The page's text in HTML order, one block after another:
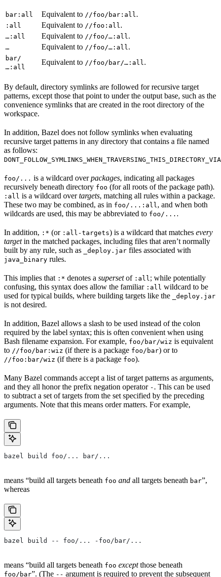
bar:all Equivalent to //foo/bar:all .
:all Equivalent to //foo:all .
…:all Equivalent to //foo/…:all .
… Equivalent to //foo/…:all .
bar/
…:all
Equivalent to //foo/bar/…:all .
By default, directory symlinks are followed for recursive target
patterns, except those that point to under the output base, such as the
convenience symlinks that are created in the root directory of the
workspace.
In addition, Bazel does not follow symlinks when evaluating
recursive target patterns in any directory that contains a file named
as follows:
foo/... is a wildcard overpackages, indicating all packages
recursively beneath directory foo (for all roots of the package path).
:all is a wildcard overtargets, matching all rules within a package.
These two may be combined, as in foo/...:all , and when both
wildcards are used, this may be abbreviated to foo/... .
In addition, :* (or :all-targets) is a wildcard that matches every
targetin the matched packages, including files that aren’t normally
built by any rule, such as
_deploy.jar files associated with
java_binary rules.
This implies that :* denotes a supersetof :all ; while potentially
confusing, this syntax does allow the familiar :all wildcard to be
used for typical builds, where building targets like the
_deploy.jar
is not desired.
In addition, Bazel allows a slash to be used instead of the colon
required by the label syntax; this is often convenient when using
Bash filename expansion. For example, foo/bar/wiz is equivalent
to //foo/bar:wiz (if there is a package foo/bar) or to
//foo:bar/wiz (if there is a package foo).
Many Bazel commands accept a list of target patterns as arguments,
and they all honor the prefix negation operator - . This can be used
to subtract a set of targets from the set specified by the preceding
arguments. Note that this means order matters. For example,
bazel build foo/... bar/...
means “build all targets beneath foo and all targets beneath bar”,
whereas
bazel build -- foo/... -foo/bar/...
means “build all targets beneath foo exceptthose beneath
foo/bar”. (The -- argument is required to prevent the subsequent